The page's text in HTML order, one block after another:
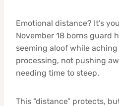
Emotional distance? It’s
November 18 borns guard
seeming aloof while aching
processing, not pushing
needing time to steep.
This “distance” protects,